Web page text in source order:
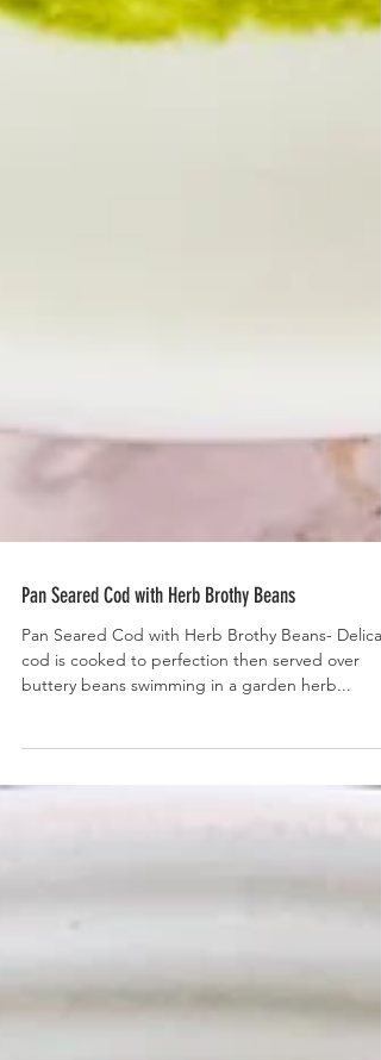
Pan Seared Cod with Herb Brothy Beans
Pan Seared Cod with Herb Brothy Beans-
buttery beans swimming in a garden herb...